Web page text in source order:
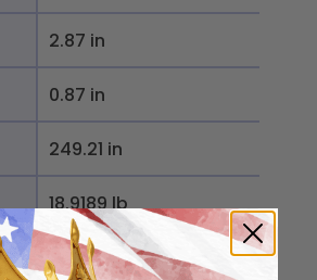
2.87 in
0.87 in
249.21 in
18.9189 lb